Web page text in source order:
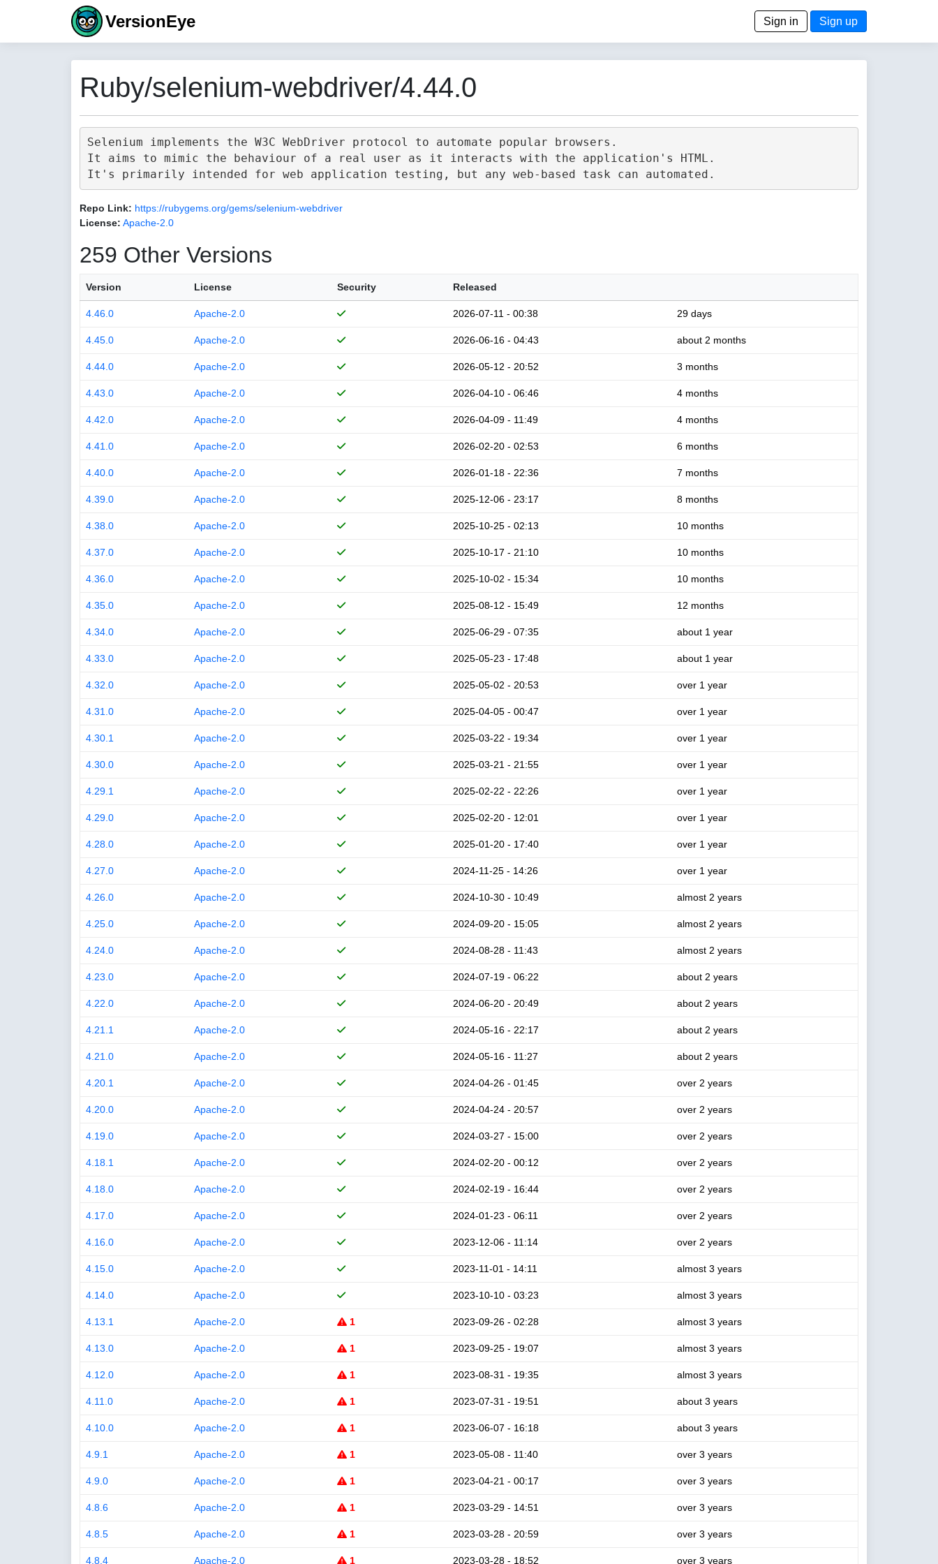
VersionEye Sign in Sign up
Ruby/selenium-webdriver/4.44.0
Selenium implements the W3C WebDriver protocol to automate popular browsers.
It aims to mimic the behaviour of a real user as it interacts with the application's HTML.
Repo Link: https://rubygems.org/gems/selenium-webdriver
License: Apache-2.0
259 Other Versions
Version License Security Released
4.46.0 Apache-2.0 2026-07-11 - 00:38 29 days
4.45.0 Apache-2.0 2026-06-16 - 04:43 about 2 months
4.44.0 Apache-2.0 2026-05-12 - 20:52 3 months
4.43.0 Apache-2.0 2026-04-10 - 06:46 4 months
4.42.0 Apache-2.0 2026-04-09 - 11:49 4 months
4.41.0 Apache-2.0 2026-02-20 - 02:53 6 months
4.40.0 Apache-2.0 2026-01-18 - 22:36 7 months
4.39.0 Apache-2.0 2025-12-06 - 23:17 8 months
4.38.0 Apache-2.0 2025-10-25 - 02:13 10 months
4.37.0 Apache-2.0 2025-10-17 - 21:10 10 months
4.36.0 Apache-2.0 2025-10-02 - 15:34 10 months
4.35.0 Apache-2.0 2025-08-12 - 15:49 12 months
4.34.0 Apache-2.0 2025-06-29 - 07:35 about 1 year
4.33.0 Apache-2.0 2025-05-23 - 17:48 about 1 year
4.32.0 Apache-2.0 2025-05-02 - 20:53 over 1 year
4.31.0 Apache-2.0 2025-04-05 - 00:47 over 1 year
4.30.1 Apache-2.0 2025-03-22 - 19:34 over 1 year
4.30.0 Apache-2.0 2025-03-21 - 21:55 over 1 year
4.29.1 Apache-2.0 2025-02-22 - 22:26 over 1 year
4.29.0 Apache-2.0 2025-02-20 - 12:01 over 1 year
4.28.0 Apache-2.0 2025-01-20 - 17:40 over 1 year
4.27.0 Apache-2.0 2024-11-25 - 14:26 over 1 year
4.26.0 Apache-2.0 2024-10-30 - 10:49 almost 2 years
4.25.0 Apache-2.0 2024-09-20 - 15:05 almost 2 years
4.24.0 Apache-2.0 2024-08-28 - 11:43 almost 2 years
4.23.0 Apache-2.0 2024-07-19 - 06:22 about 2 years
4.22.0 Apache-2.0 2024-06-20 - 20:49 about 2 years
4.21.1 Apache-2.0 2024-05-16 - 22:17 about 2 years
4.21.0 Apache-2.0 2024-05-16 - 11:27 about 2 years
4.20.1 Apache-2.0 2024-04-26 - 01:45 over 2 years
4.20.0 Apache-2.0 2024-04-24 - 20:57 over 2 years
4.19.0 Apache-2.0 2024-03-27 - 15:00 over 2 years
4.18.1 Apache-2.0 2024-02-20 - 00:12 over 2 years
4.18.0 Apache-2.0 2024-02-19 - 16:44 over 2 years
4.17.0 Apache-2.0 2024-01-23 - 06:11 over 2 years
4.16.0 Apache-2.0 2023-12-06 - 11:14 over 2 years
4.15.0 Apache-2.0 2023-11-01 - 14:11 almost 3 years
4.14.0 Apache-2.0 2023-10-10 - 03:23 almost 3 years
4.13.1 Apache-2.0 1 2023-09-26 - 02:28 almost 3 years
4.13.0 Apache-2.0 1 2023-09-25 - 19:07 almost 3 years
4.12.0 Apache-2.0 1 2023-08-31 - 19:35 almost 3 years
4.11.0 Apache-2.0 1 2023-07-31 - 19:51 about 3 years
4.10.0 Apache-2.0 1 2023-06-07 - 16:18 about 3 years
4.9.1 Apache-2.0 1 2023-05-08 - 11:40 over 3 years
4.9.0 Apache-2.0 1 2023-04-21 - 00:17 over 3 years
4.8.6 Apache-2.0 1 2023-03-29 - 14:51 over 3 years
4.8.5 Apache-2.0 1 2023-03-28 - 20:59 over 3 years
4.8.4 Apache-2.0 1 2023-03-28 - 18:52 over 3 years